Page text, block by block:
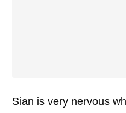
Sian is very nervous